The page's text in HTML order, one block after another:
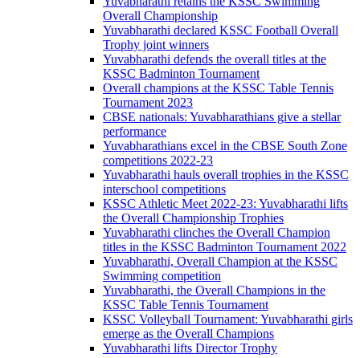
Overall Championship
Yuvabharathi declared KSSC Football Overall
Trophy joint winners
Yuvabharathi defends the overall titles at the
KSSC Badminton Tournament
Overall champions at the KSSC Table Tennis
Tournament 2023
CBSE nationals: Yuvabharathians give a stellar
performance
Yuvabharathians excel in the CBSE South Zone
competitions 2022-23
Yuvabharathi hauls overall trophies in the KSSC
interschool competitions
KSSC Athletic Meet 2022-23: Yuvabharathi lifts
the Overall Championship Trophies
Yuvabharathi clinches the Overall Champion
titles in the KSSC Badminton Tournament 2022
Yuvabharathi, Overall Champion at the KSSC
Swimming competition
Yuvabharathi, the Overall Champions in the
KSSC Table Tennis Tournament
KSSC Volleyball Tournament: Yuvabharathi girls
emerge as the Overall Champions
Yuvabharathi lifts Director Trophy